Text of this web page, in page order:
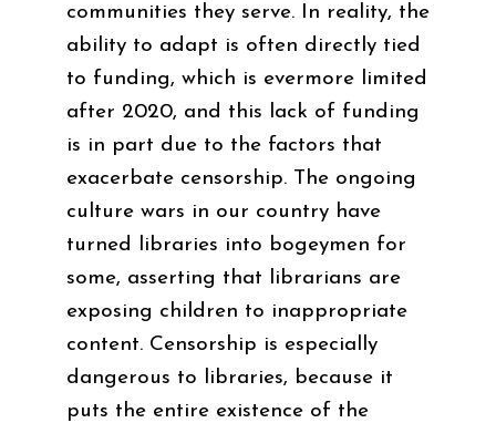
communities they serve. In reality, the
ability to adapt is often directly tied
to funding, which is evermore limited
after 2020, and this lack of funding
is in part due to the factors that
exacerbate censorship. The ongoing
culture wars in our country have
turned libraries into bogeymen for
some, asserting that librarians are
exposing children to inappropriate
content. Censorship is especially
dangerous to libraries, because it
puts the entire existence of the